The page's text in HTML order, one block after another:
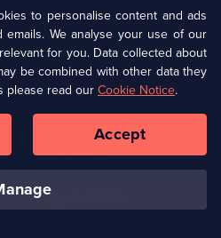
Information
Privacy Policy (Opens
in
a
tab)
Cookie Policy
Corporate
Ways to Watch
to personalise content and ads
We analyse your use of our
for you. Data collected about
be combined with other data they
please read ourCookie Notice.
manage
Accept